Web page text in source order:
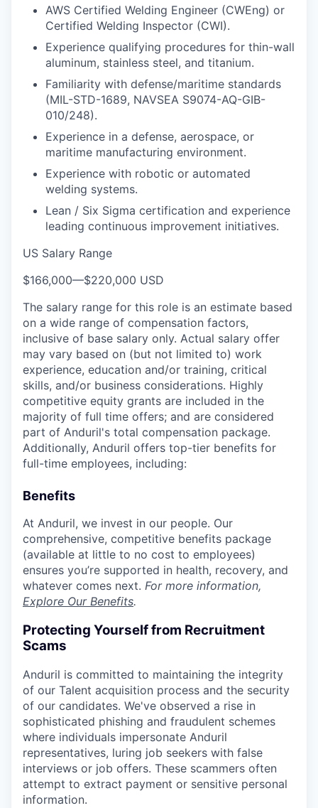
AWS Certified Welding Engineer (CWEng) or
Certified Welding Inspector (CWI).
Experience qualifying procedures for thin-wall
aluminum, stainless steel, and titanium.
Familiarity with defense/maritime standards
(MIL-STD-1689, NAVSEA S9074-AQ-GIB-
010/248).
Experience in a defense, aerospace, or
maritime manufacturing environment.
Experience with robotic or automated
welding systems.
Lean / Six Sigma certification and experience
leading continuous improvement initiatives.
US Salary Range
$166,000—$220,000 USD
The salary range for this role is an estimate based
on a wide range of compensation factors,
inclusive of base salary only. Actual salary offer
may vary based on (but not limited to) work
experience, education and/or training, critical
skills, and/or business considerations. Highly
competitive equity grants are included in the
majority of full time offers; and are considered
part of Anduril's total compensation package.
Additionally, Anduril offers top-tier benefits for
full-time employees, including:
Benefits
At Anduril, we invest in our people. Our
comprehensive, competitive benefits package
(available at little to no cost to employees)
ensures you’re supported in health, recovery, and
whatever comes next. For more information,
Explore Our Benefits.
Protecting Yourself from Recruitment
Scams
Anduril is committed to maintaining the integrity
of our Talent acquisition process and the security
of our candidates. We've observed a rise in
sophisticated phishing and fraudulent schemes
where individuals impersonate Anduril
representatives, luring job seekers with false
interviews or job offers. These scammers often
attempt to extract payment or sensitive personal
information.